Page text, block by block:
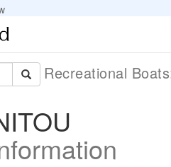
Recreational